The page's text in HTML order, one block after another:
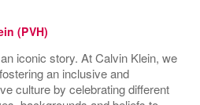
(PVH)
iconic story. At Calvin Klein, we
an inclusive and
culture by celebrating different